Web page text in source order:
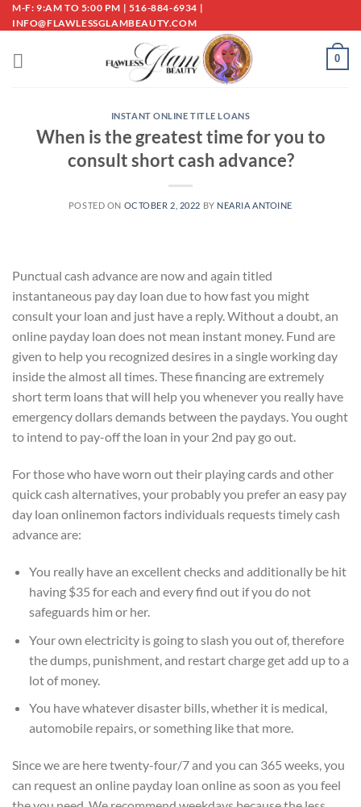
Skip
to
M-F: 9:AM TO 5:00 PM | 516-884-6934 |
INFO@FLAWLESSGLAMBEAUTY.COM
0
INSTANT ONLINE TITLE LOANS
When is the greatest time for you to
consult short cash advance?
POSTED ON OCTOBER 2, 2022 BY NEARIA ANTOINE
Punctual cash advance are now and again titled
instantaneous pay day loan due to how fast you might
consult your loan and just have a reply. Without a doubt, an
online payday loan does not mean instant money. Fund are
given to help you recognized desires in a single working day
inside the almost all times. These financing are extremely
short term loans that will help you whenever you really have
emergency dollars demands between the paydays. You ought
to intend to pay-off the loan in your 2nd pay go out.
For those who have worn out their playing cards and other
quick cash alternatives, your probably you prefer an easy pay
day loan onlinemon factors individuals requests timely cash
advance are:
You really have an excellent checks and additionally be hit
having $35 for each and every find out if you do not
safeguards him or her.
Your own electricity is going to slash you out of, therefore
the dumps, punishment, and restart charge get add up to a
lot of money.
You have whatever disaster bills, whether it is medical,
automobile repairs, or something like that more.
Since we are here twenty-four/7 and you can 365 weeks, you
can request an online payday loan online as soon as you feel